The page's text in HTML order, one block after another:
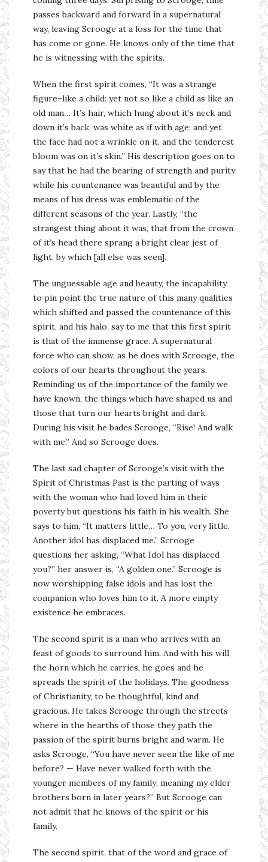
passes backward and forward in a supernatural
way, leaving Scrooge at a loss for the time that
has come or gone. He knows only of the time that
he is witnessing with the spirits.
When the first spirit comes, “It was a strange
figure–like a child: yet not so like a child as like an
old man… It’s hair, which hung about it’s neck and
down it’s back, was white as if with age; and yet
the face had not a wrinkle on it, and the tenderest
bloom was on it’s skin.” His description goes on to
say that he had the bearing of strength and purity
while his countenance was beautiful and by the
means of his dress was emblematic of the
different seasons of the year. Lastly, “the
strangest thing about it was, that from the crown
of it’s head there sprang a bright clear jest of
light, by which [all else was seen].
The unguessable age and beauty, the incapability
to pin point the true nature of this many qualities
which shifted and passed the countenance of this
spirit, and his halo, say to me that this first spirit
is that of the immense grace. A supernatural
force who can show, as he does with Scrooge, the
colors of our hearts throughout the years.
Reminding us of the importance of the family we
have known, the things which have shaped us and
those that turn our hearts bright and dark.
During his visit he bades Scrooge, “Rise! And walk
with me.” And so Scrooge does.
The last sad chapter of Scrooge’s visit with the
Spirit of Christmas Past is the parting of ways
with the woman who had loved him in their
poverty but questions his faith in his wealth. She
says to him, “It matters little… To you, very little.
Another idol has displaced me.” Scrooge
questions her asking, “What Idol has displaced
you?” her answer is, “A golden one.” Scrooge is
now worshipping false idols and has lost the
companion who loves him to it. A more empty
existence he embraces.
The second spirit is a man who arrives with an
feast of goods to surround him. And with his will,
the horn which he carries, he goes and he
spreads the spirit of the holidays. The goodness
of Christianity, to be thoughtful, kind and
gracious. He takes Scrooge through the streets
where in the hearths of those they path the
passion of the spirit burns bright and warm. He
asks Scrooge, “You have never seen the like of me
before? — Have never walked forth with the
younger members of my family; meaning my elder
brothers born in later years?” But Scrooge can
not admit that he knows of the spirit or his
family.
The second spirit, that of the word and grace of